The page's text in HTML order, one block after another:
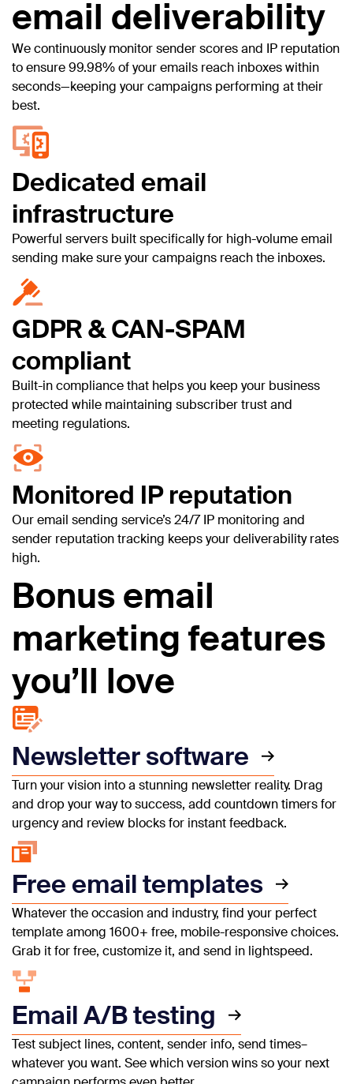
email deliverability
We continuously monitor sender scores and IP reputation
to ensure 99.98% of your emails reach inboxes within
seconds—keeping your campaigns performing at their
best.
Dedicated email
infrastructure
Powerful servers built specifically for high-volume email
sending make sure your campaigns reach the inboxes.
GDPR & CAN-SPAM
compliant
Built-in compliance that helps you keep your business
protected while maintaining subscriber trust and
meeting regulations.
Monitored IP reputation
Our email sending service’s 24/7 IP monitoring and
sender reputation tracking keeps your deliverability rates
high.
Bonus email
marketing features
you’ll love
Newsletter software
Turn your vision into a stunning newsletter reality. Drag
and drop your way to success, add countdown timers for
urgency and review blocks for instant feedback.
Free email templates
Whatever the occasion and industry, find your perfect
template among 1600+ free, mobile-responsive choices.
Grab it for free, customize it, and send in lightspeed.
Email A/B testing
Test subject lines, content, sender info, send times–
whatever you want. See which version wins so your next